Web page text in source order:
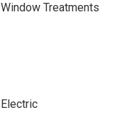
Window Treatments
Electric